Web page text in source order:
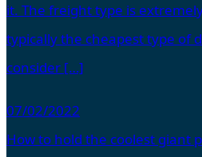
it. The freight type is
typically the cheapest type of
consider […]
07/02/2022
How to hold the coolest giant